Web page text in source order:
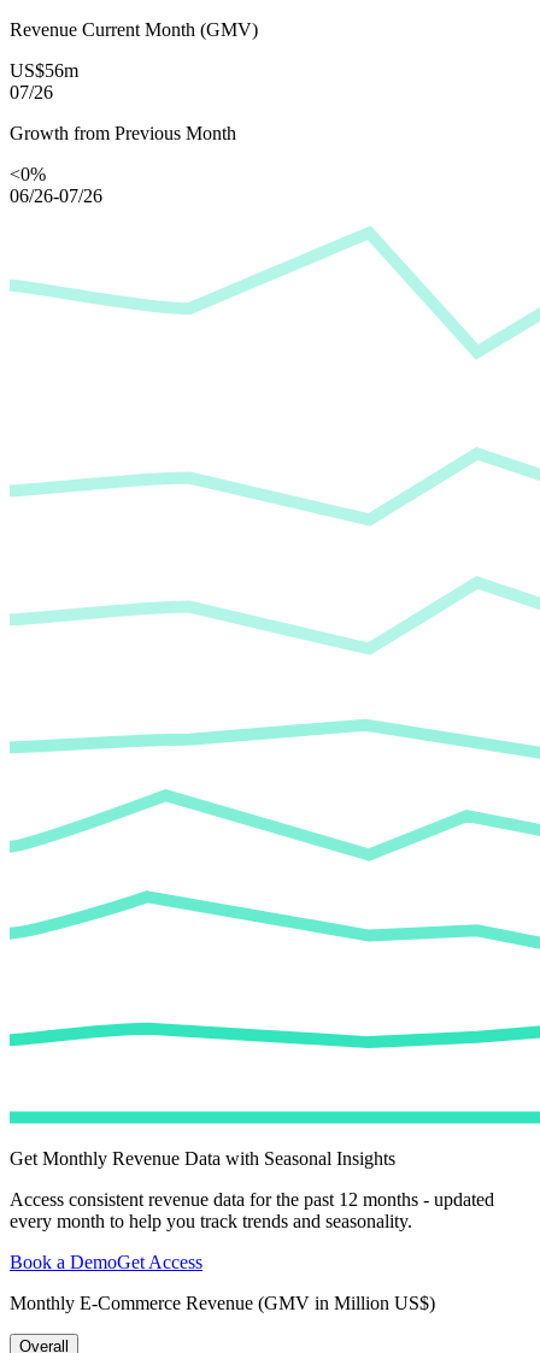
Revenue Current Month (GMV)
US$56m
07/26
Growth from Previous Month
<0%
06/26-07/26
Get Monthly Revenue Data with Seasonal Insights
Access consistent revenue data for the past 12 months - updated
every month to help you track trends and seasonality.
Book a DemoGet Access
Monthly E-Commerce Revenue (GMV in Million US$)
Overall